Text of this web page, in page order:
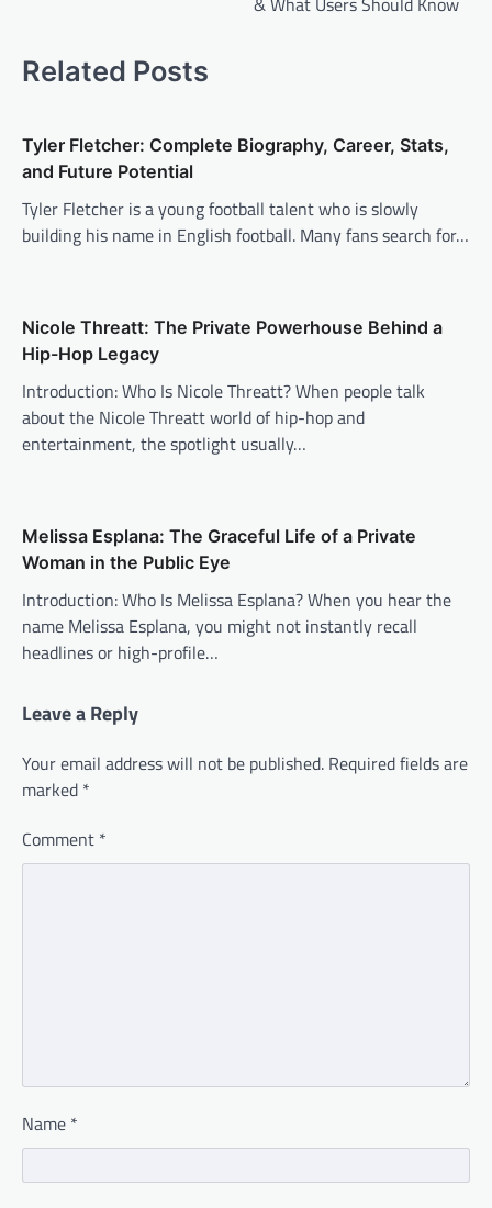
Related Posts
Tyler Fletcher: Complete Biography, Career, Stats,
and Future Potential
Tyler Fletcher is a young football talent who is slowly
building his name in English football. Many fans search for…
Nicole Threatt: The Private Powerhouse Behind a
Hip-Hop Legacy
Introduction: Who Is Nicole Threatt? When people talk
about the Nicole Threatt world of hip-hop and
entertainment, the spotlight usually…
Melissa Esplana: The Graceful Life of a Private
Woman in the Public Eye
Introduction: Who Is Melissa Esplana? When you hear the
name Melissa Esplana, you might not instantly recall
headlines or high-profile…
Leave a Reply
Your email address will not be published. Required fields are
marked *
Comment *
Name *